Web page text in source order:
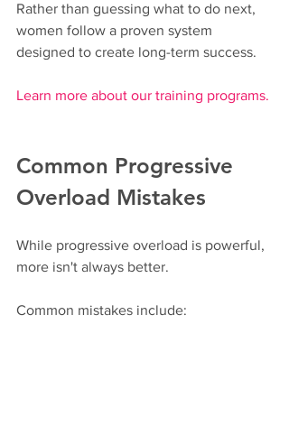
Rather than guessing what to do next,
women follow a proven system
designed to create long-term success.
Learn more about our training programs.
Common Progressive
Overload Mistakes
While progressive overload is powerful,
more isn't always better.
Common mistakes include: